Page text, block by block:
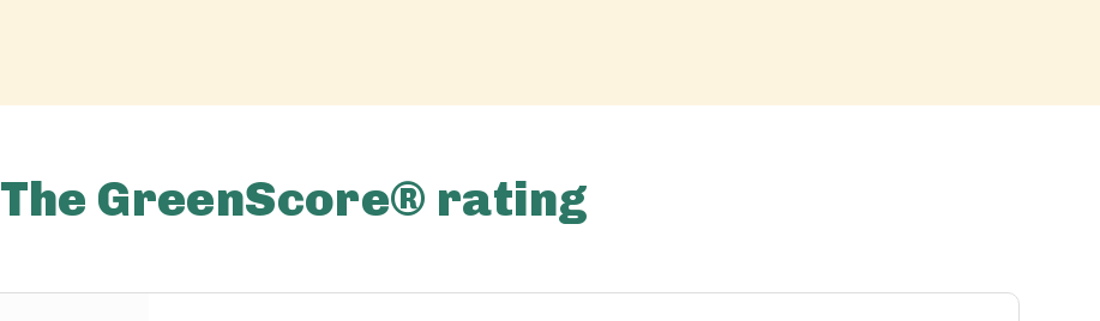
The GreenScore® rating